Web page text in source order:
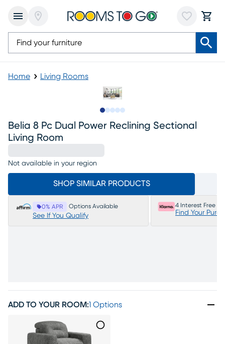
Home Living Rooms
Belia 8 Pc Dual Power Reclining Sectional
Living Room
Not available in your region
SHOP SIMILAR PRODUCTS
0% APR Options Available
See If You Qualify
4 Interest Free
Find Your
ADD TO YOUR ROOM:1 Options